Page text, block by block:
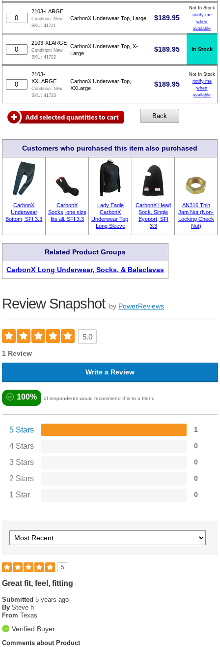
2103-LARGE
Condition: New
SKU:41721
CarbonX Underwear Top, Large $189.95
Not In Stock
notify me
when
available
2103-XLARGE
Condition: New
SKU:41722
CarbonX Underwear Top, X-
Large
$189.95 In Stock
2103-
XXLARGE
Condition: New
SKU:41723
CarbonX Underwear Top,
XXLarge
$189.95
Not In Stock
notify me
when
available
Customers who purchased this item also purchased
CarbonX
Underwear
Bottom, SFI 3.3
CarbonX
Socks, one size
fits all, SFI 3.3
Lady Eagle
CarbonX
Underwear Top,
Long Sleeve
CarbonX Head
Sock, Single
Eyeport, SFI
3.3
AN316 Thin
Jam Nut (Non-
Locking Check
Nut)
Related Product Groups
CarbonX Long Underwear, Socks, & Balaclavas
Review Snapshot by PowerReviews
5.0
1 Review
Write a Review
100% of respondents would recommend this to a friend
5 Stars 1
4 Stars 0
3 Stars 0
2 Stars 0
1 Star 0
5
Great fit, feel, fitting
Submitted5 years ago
By Steve h
From Texas
Verified Buyer
Comments about Product